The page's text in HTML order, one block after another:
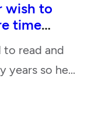
wish to
time
to read and
years so her